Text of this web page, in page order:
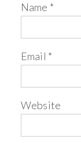
Name *
Email *
Website